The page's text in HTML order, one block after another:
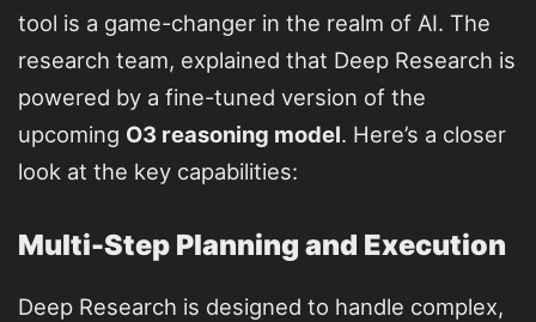
tool is a game-changer in the realm of AI. The
research team, explained that Deep Research is
powered by a fine-tuned version of the
upcoming O3 reasoning model. Here’s a closer
look at the key capabilities:
Multi-Step Planning and Execution
Deep Research is designed to handle complex,